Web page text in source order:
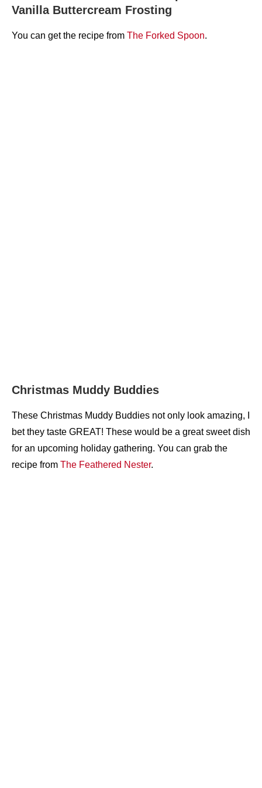
Vanilla Buttercream Frosting
You can get the recipe from The Forked Spoon.
Christmas Muddy Buddies
These Christmas Muddy Buddies not only look amazing, I
bet they taste GREAT! These would be a great sweet dish
for an upcoming holiday gathering. You can grab the
recipe from The Feathered Nester.